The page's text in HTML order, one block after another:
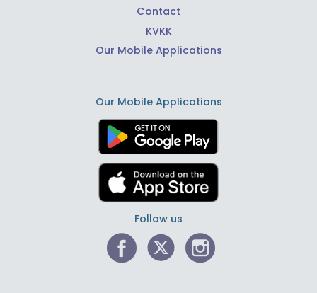
Contact
KVKK
Our Mobile Applications
Our Mobile Applications
Follow us